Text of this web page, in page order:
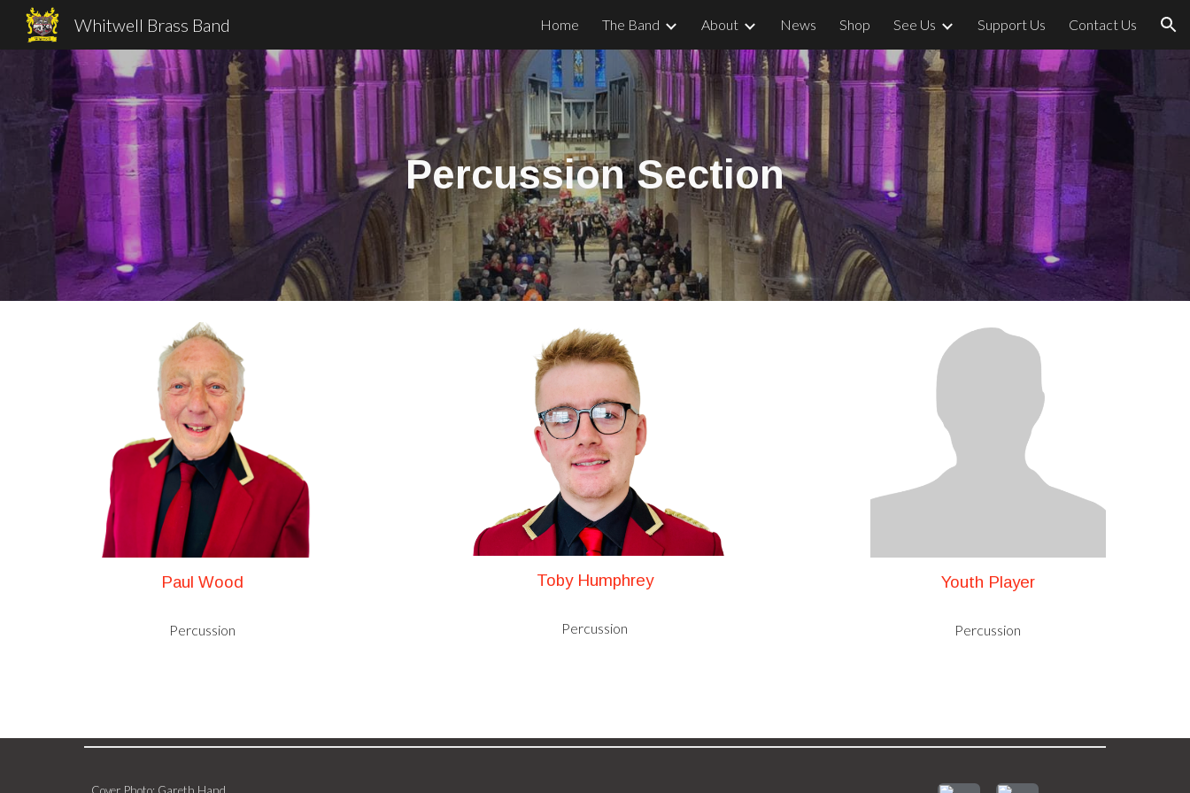
Skip to navigation
Whitwell Brass Band Home The Band About News Shop See Us Support Us Contact Us
PercussionSection
Paul Wood
Percussion
Toby Humphrey
Percussion
Youth Player
Percussion